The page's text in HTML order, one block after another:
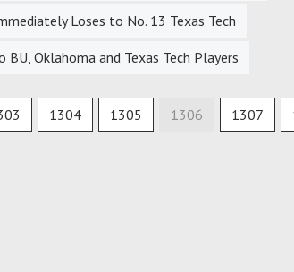
Loses to No. 13 Texas Tech
Oklahoma and Texas Tech Players
1304 1305 1306 1307